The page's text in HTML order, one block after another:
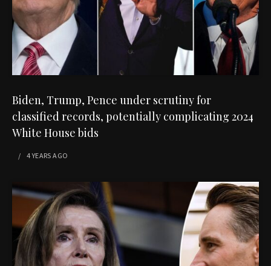
Biden, Trump, Pence under scrutiny for
classified records, potentially complicating 2024
White House bids
4 YEARS AGO